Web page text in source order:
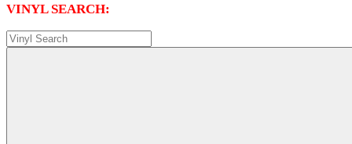
VINYL SEARCH: